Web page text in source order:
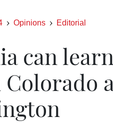
Opinions Editorial
can